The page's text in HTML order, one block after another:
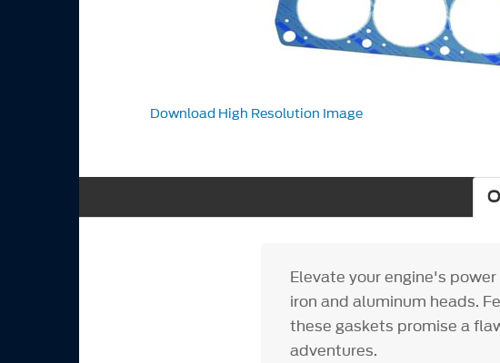
Download High Resolution Image
Elevate your engine's
iron and aluminum heads.
these gaskets promise a
adventures.